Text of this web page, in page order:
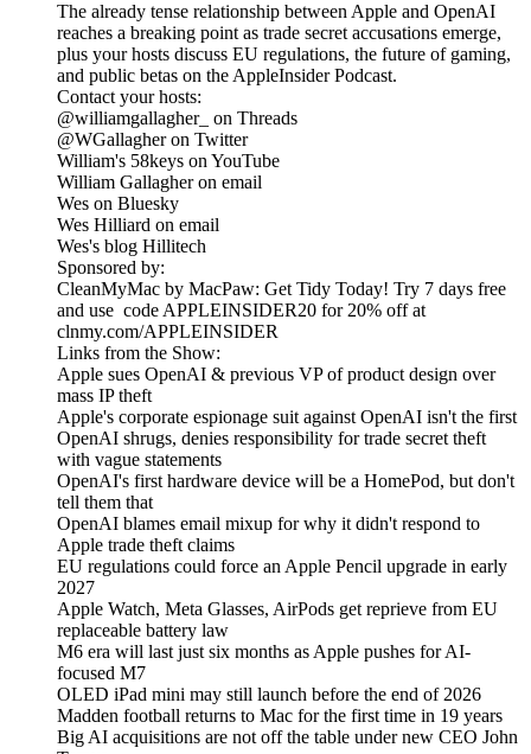
The already tense relationship between Apple and OpenAI
reaches a breaking point as trade secret accusations emerge,
plus your hosts discuss EU regulations, the future of gaming,
and public betas on the AppleInsider Podcast.
Contact your hosts:
@williamgallagher_ on Threads
@WGallagher on Twitter
William's 58keys on YouTube
William Gallagher on email
Wes on Bluesky
Wes Hilliard on email
Wes's blog Hillitech
Sponsored by:
CleanMyMac by MacPaw: Get Tidy Today! Try 7 days free
and use code APPLEINSIDER20 for 20% off at
clnmy.com/APPLEINSIDER
Links from the Show:
Apple sues OpenAI & previous VP of product design over
mass IP theft
Apple's corporate espionage suit against OpenAI isn't the first
OpenAI shrugs, denies responsibility for trade secret theft
with vague statements
OpenAI's first hardware device will be a HomePod, but don't
tell them that
OpenAI blames email mixup for why it didn't respond to
Apple trade theft claims
EU regulations could force an Apple Pencil upgrade in early
2027
Apple Watch, Meta Glasses, AirPods get reprieve from EU
replaceable battery law
M6 era will last just six months as Apple pushes for AI-
focused M7
OLED iPad mini may still launch before the end of 2026
Madden football returns to Mac for the first time in 19 years
Big AI acquisitions are not off the table under new CEO John